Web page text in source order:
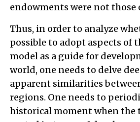
endowments were not those
Thus, in order to analyze
possible to adopt aspects of
model as a guide for
world, one needs to delve
apparent similarities
regions. One needs to
historical moment when the